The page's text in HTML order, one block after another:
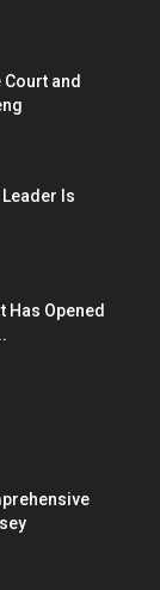
and
Is
Has Opened